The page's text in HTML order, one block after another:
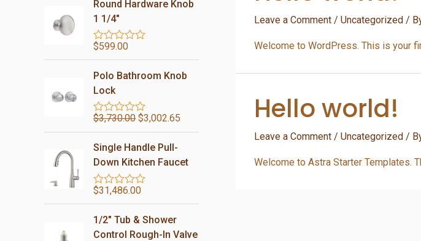
Round Hardware Knob
1 1/4"
R
a
e
d
o
u
f
5
$599.00
Polo Bathroom Knob
Lock
R
a
e
d
o
u
f
5
$3,730.00 $3,002.65
Single Handle Pull-
Down Kitchen Faucet
R
a
e
d
$31,486.00
1/2″ Tub & Shower
Control Rough-In Valve
Leave a Comment / Uncategorized /
Welcome to WordPress. This is your
Hello world!
Leave a Comment / Uncategorized /
Welcome to Astra Starter Templates.